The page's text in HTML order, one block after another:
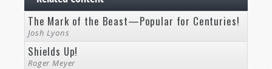
The Mark of the Beast—Popular for Centuries!
Josh Lyons
Shields Up!
Roger Meyer